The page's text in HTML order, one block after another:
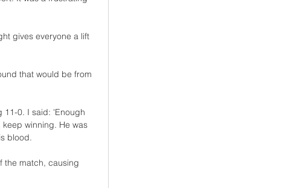
gives everyone a lift
that would be from
11-0. I said: 'Enough
winning. He was
blood.
the match, causing